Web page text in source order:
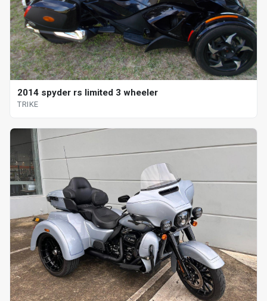
2014 spyder rs limited 3 wheeler
TRIKE